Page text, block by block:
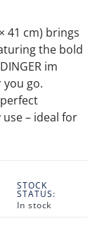
41 cm) brings
the bold
im
you go.
– ideal for
STOCK
STATUS:
In stock